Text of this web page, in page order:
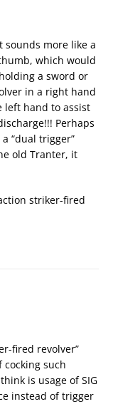
sounds more like a
which would
a sword or
in a right hand
hand to assist
Perhaps
“dual trigger”
old Tranter, it
striker-fired
fired revolver”
cocking such
is usage of SIG
instead of trigger